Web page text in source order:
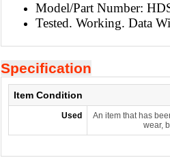
Model/Part Number:
Tested. Working. Data
Specification
Item Condition
Used
An item that has
wear,